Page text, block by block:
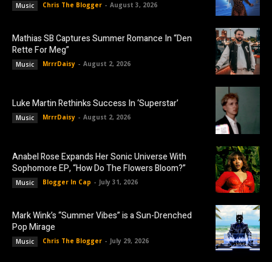
Music Chris The Blogger - August 3, 2026
Mathias SB Captures Summer Romance In “Den
Rette For Meg”
Music MrrrDaisy - August 2, 2026
Luke Martin Rethinks Success In ‘Superstar’
Music MrrrDaisy - August 2, 2026
Anabel Rose Expands Her Sonic Universe With
Sophomore EP, “How Do The Flowers Bloom?”
Music Blogger In Cap - July 31, 2026
Mark Wink’s “Summer Vibes” is a Sun-Drenched
Pop Mirage
Music Chris The Blogger - July 29, 2026